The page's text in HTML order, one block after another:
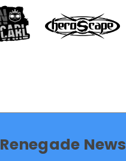
Renegade News